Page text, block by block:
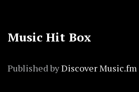
Music Hit Box
Published byDiscover Music.fm